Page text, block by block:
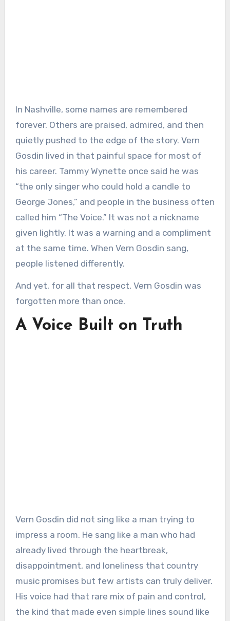
In Nashville, some names are remembered
forever. Others are praised, admired, and then
quietly pushed to the edge of the story. Vern
Gosdin lived in that painful space for most of
his career. Tammy Wynette once said he was
“the only singer who could hold a candle to
George Jones,” and people in the business often
called him “The Voice.” It was not a nickname
given lightly. It was a warning and a compliment
at the same time. When Vern Gosdin sang,
people listened differently.
And yet, for all that respect, Vern Gosdin was
forgotten more than once.
A Voice Built on Truth
Vern Gosdin did not sing like a man trying to
impress a room. He sang like a man who had
already lived through the heartbreak,
disappointment, and loneliness that country
music promises but few artists can truly deliver.
His voice had that rare mix of pain and control,
the kind that made even simple lines sound like